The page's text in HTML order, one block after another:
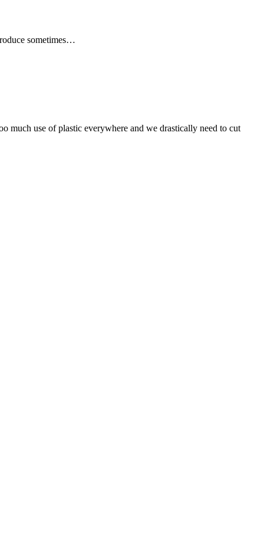
sometimes…
much use of plastic everywhere and we drastically need to cut